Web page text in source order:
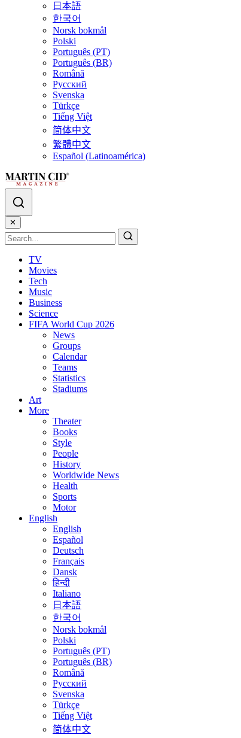
日本語
한국어
Norsk bokmål
Polski
Português (PT)
Português (BR)
Română
Русский
Svenska
Türkçe
Tiếng Việt
简体中文
繁體中文
Español (Latinoamérica)
✕
TV
Movies
Tech
Music
Business
Science
FIFA World Cup 2026
News
Groups
Calendar
Teams
Statistics
Stadiums
Art
More
Theater
Books
Style
People
History
Worldwide News
Health
Sports
Motor
English
English
Español
Deutsch
Français
Dansk
हिन्दी
Italiano
日本語
한국어
Norsk bokmål
Polski
Português (PT)
Português (BR)
Română
Русский
Svenska
Türkçe
Tiếng Việt
简体中文